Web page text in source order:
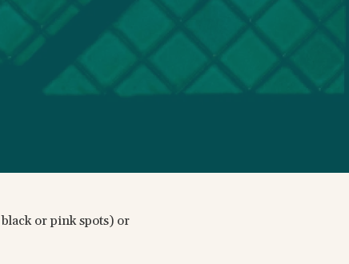
or pink spots) or